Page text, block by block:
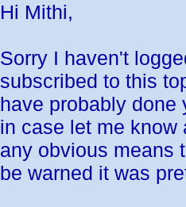
Hi Mithi,
Sorry I haven't
subscribed to this
have probably done
in case let me know
any obvious means
be warned it was